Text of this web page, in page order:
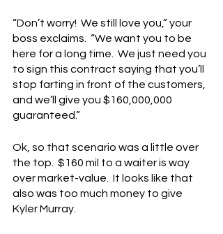
“Don’t worry!  We still love you,” your
boss exclaims.  “We want you to be
here for a long time.  We just need you
to sign this contract saying that you’ll
stop farting in front of the customers,
and we’ll give you $160,000,000
guaranteed.”
Ok, so that scenario was a little over
the top.  $160 mil to a waiter is way
over market-value.  It looks like that
also was too much money to give
Kyler Murray.